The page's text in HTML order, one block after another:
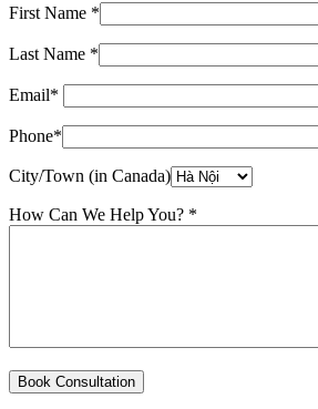
First Name *
Last Name *
Email*
Phone*
City/Town (in Canada)
How Can We Help You? *